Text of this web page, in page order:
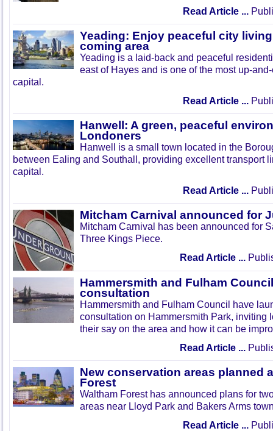
Read Article ...
Yeading: Enjoy peaceful city
coming area
Yeading is a laid-back and peaceful
east of Hayes and is one of the most up-
capital.
Read Article ...
Hanwell: A green, peaceful
Londoners
Hanwell is a small town located in the
between Ealing and Southall, providing excellent transport
capital.
Read Article ...
Mitcham Carnival announced for
Mitcham Carnival has been announced for
Three Kings Piece.
Read Article ...
Hammersmith and Fulham
consultation
Hammersmith and Fulham Council have
consultation on Hammersmith Park, inviting
their say on the area and how it can be
Read Article ...
New conservation areas planned
Forest
Waltham Forest has announced plans for
areas near Lloyd Park and Bakers Arms
Read Article ...